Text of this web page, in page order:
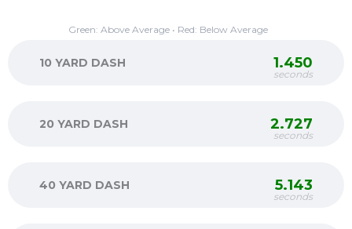
Green: Above Average • Red: Below Average
10 YARD DASH 1.450
seconds
20 YARD DASH 2.727
seconds
40 YARD DASH 5.143
seconds